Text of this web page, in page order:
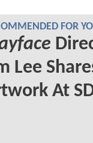
FOR
Lee
At